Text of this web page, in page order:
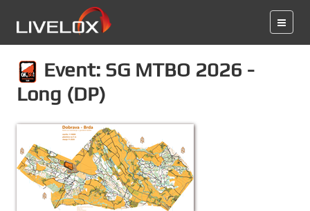
Event: SG MTBO 2026 -
Long (DP)